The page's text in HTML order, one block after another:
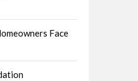
Face